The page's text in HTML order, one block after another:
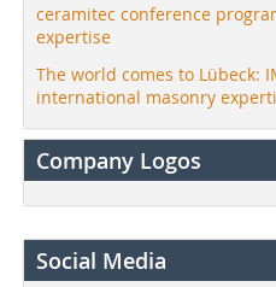
ceramitec conference
expertise
The world comes to Lübeck:
international masonry
Company Logos
Social Media